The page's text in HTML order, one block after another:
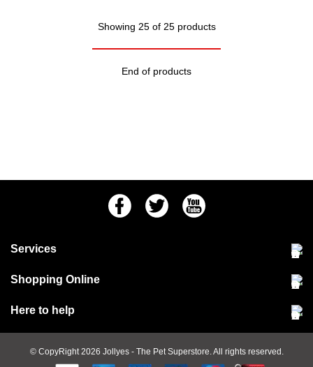
Showing 25 of 25 products
End of products
FacebookTwitter Youtube
Services
Community Pet Clinic
Shopping Online
Delivery & collections
Terms & conditions
Here to help
Jobs at Jollyes
FAQs© CopyRight 2026 Jollyes - The Pet Superstore. All rights reserved.